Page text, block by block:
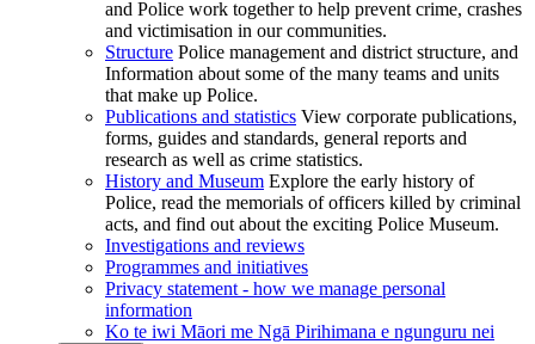
and Police work together to help prevent crime, crashes
and victimisation in our communities.
Structure Police management and district structure, and
Information about some of the many teams and units
that make up Police.
Publications and statistics View corporate publications,
forms, guides and standards, general reports and
research as well as crime statistics.
History and Museum Explore the early history of
Police, read the memorials of officers killed by criminal
acts, and find out about the exciting Police Museum.
Investigations and reviews
Programmes and initiatives
Privacy statement - how we manage personal
information
Ko te iwi Māori me Ngā Pirihimana e ngunguru nei